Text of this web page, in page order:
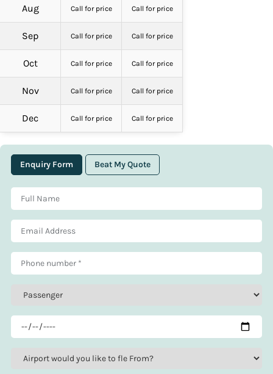
Aug Call for price Call for price
Sep Call for price Call for price
Oct Call for price Call for price
Nov Call for price Call for price
Dec Call for price Call for price
Enquiry Form Beat My Quote